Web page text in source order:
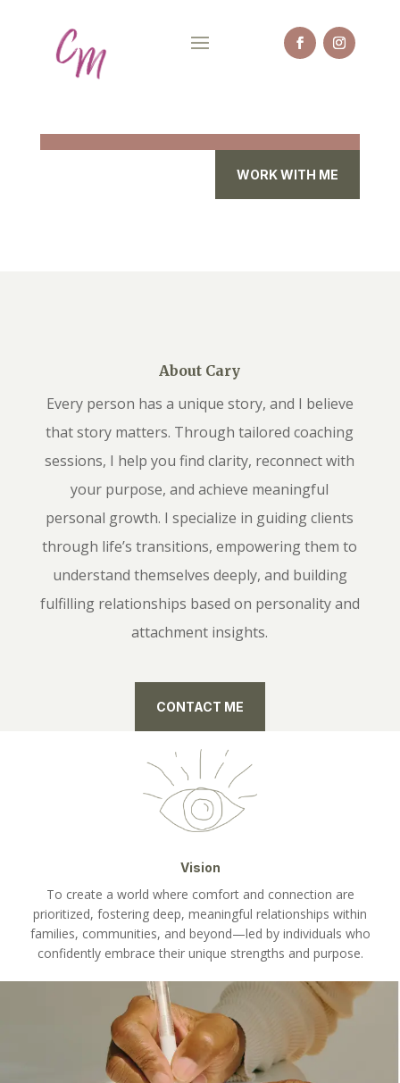
WORK WITH ME
About Cary
Every person has a unique story, and I believe
that story matters. Through tailored coaching
sessions, I help you find clarity, reconnect with
your purpose, and achieve meaningful
personal growth. I specialize in guiding clients
through life’s transitions, empowering them to
understand themselves deeply, and building
fulfilling relationships based on personality and
attachment insights.
CONTACT ME
Vision
To create a world where comfort and connection are
prioritized, fostering deep, meaningful relationships within
families, communities, and beyond—led by individuals who
confidently embrace their unique strengths and purpose.